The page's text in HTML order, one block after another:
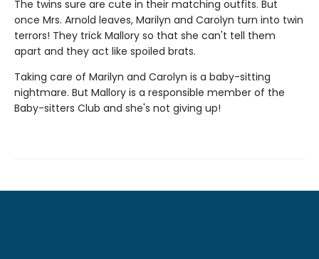
The twins sure are cute in their matching outfits. But
once Mrs. Arnold leaves, Marilyn and Carolyn turn into twin
terrors! They trick Mallory so that she can't tell them
apart and they act like spoiled brats.
Taking care of Marilyn and Carolyn is a baby-sitting
nightmare. But Mallory is a responsible member of the
Baby-sitters Club and she's not giving up!